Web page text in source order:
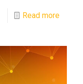
Read more